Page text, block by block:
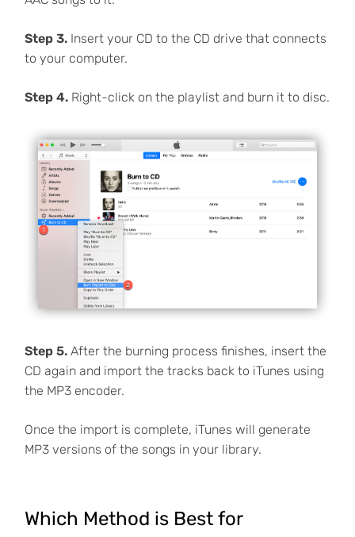
Step 3.Insert your CD to the CD drive that connects
to your computer.
Step 4.Right-click on the playlist and burn it to disc.
Step 5.After the burning process finishes, insert the
CD again and import the tracks back to iTunes using
the MP3 encoder.
Once the import is complete, iTunes will generate
MP3 versions of the songs in your library.
Which Method is Best for